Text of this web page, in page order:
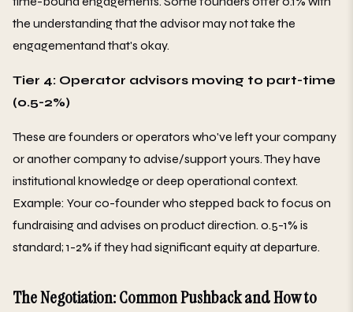
the understanding that the advisor may not take the
engagementand that's okay.
Tier 4: Operator advisors moving to part-time
(0.5-2%)
These are founders or operators who've left your company
or another company to advise/support yours. They have
institutional knowledge or deep operational context.
Example: Your co-founder who stepped back to focus on
fundraising and advises on product direction. 0.5-1% is
standard; 1-2% if they had significant equity at departure.
The Negotiation: Common Pushback and How to